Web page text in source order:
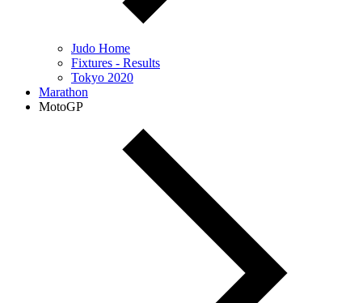
Judo Home
Fixtures - Results
Tokyo 2020
Marathon
MotoGP